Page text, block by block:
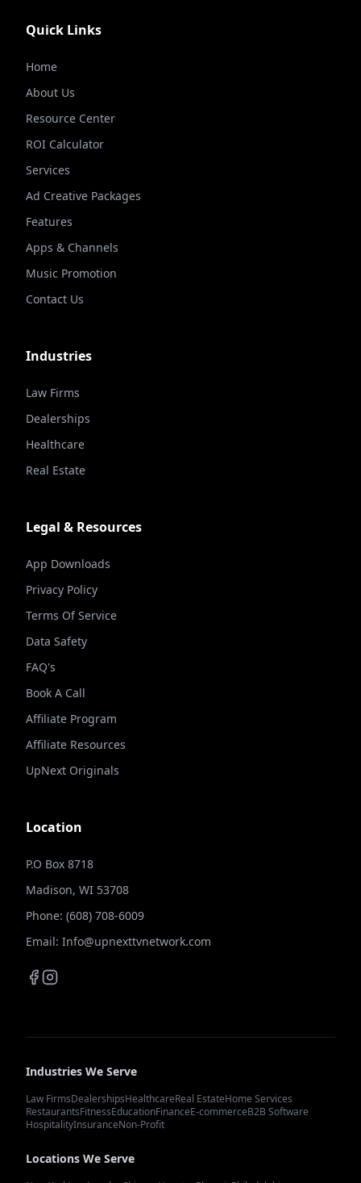
Quick Links
Home
About Us
Resource Center
ROI Calculator
Services
Ad Creative Packages
Features
Apps & Channels
Music Promotion
Contact Us
Industries
Law Firms
Dealerships
Healthcare
Real Estate
Legal & Resources
App Downloads
Privacy Policy
Terms Of Service
Data Safety
FAQ's
Book A Call
Affiliate Program
Affiliate Resources
UpNext Originals
Location
P.O Box 8718
Madison, WI 53708
Phone: (608) 708-6009
Email: Info@upnexttvnetwork.com
Industries We Serve
Law FirmsDealershipsHealthcareReal EstateHome Services
RestaurantsFitnessEducationFinanceE-commerceB2B Software
HospitalityInsuranceNon-Profit
Locations We Serve